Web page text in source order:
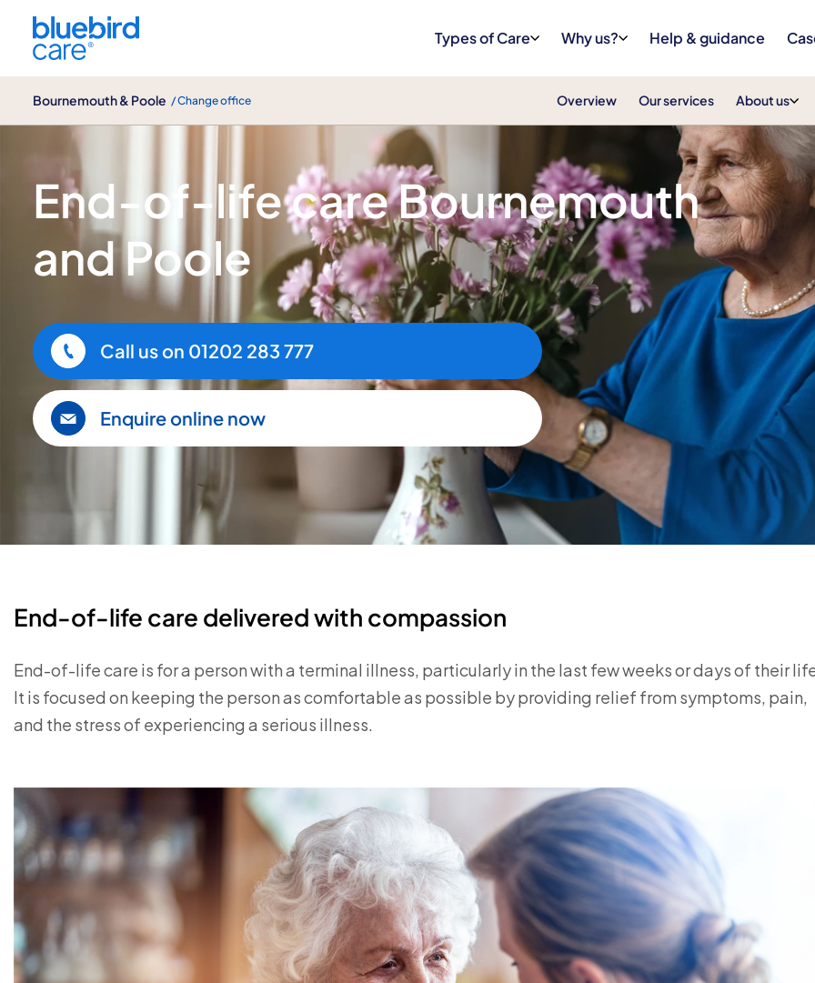
Types of Care Why us? Help & guidance
Bournemouth & Poole / Change office Overview Our services About us
End-of-life care
End-of-life care Bournemouth
and Poole
Call us on 01202 283 777
Enquire online now
End-of-life care delivered with compassion
End-of-life care is for a person with a terminal illness, particularly in the last few weeks or days of their
It is focused on keeping the person as comfortable as possible by providing relief from symptoms, pain,
and the stress of experiencing a serious illness.